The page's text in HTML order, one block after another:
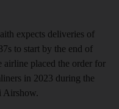
expects deliveries of
to start by the end of
airline placed the order for
in 2023 during the
Airshow.